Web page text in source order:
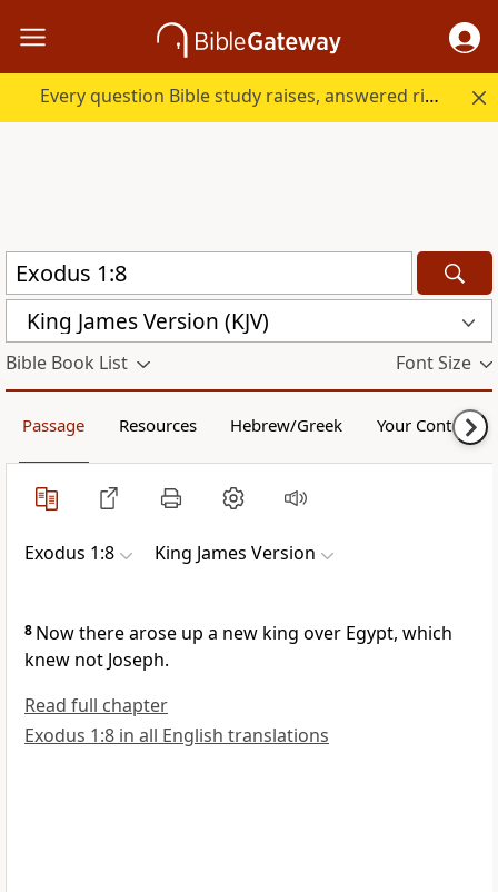
Every question Bible study raises, answered right here.
King James Version (KJV)
Bible Book List Font Size
Passage Resources Hebrew/Greek Your Content
Exodus 1:8 King James Version
8 Now there arose up a new king over Egypt, which
knew not Joseph.
Read full chapter
Exodus 1:8 in all English translations